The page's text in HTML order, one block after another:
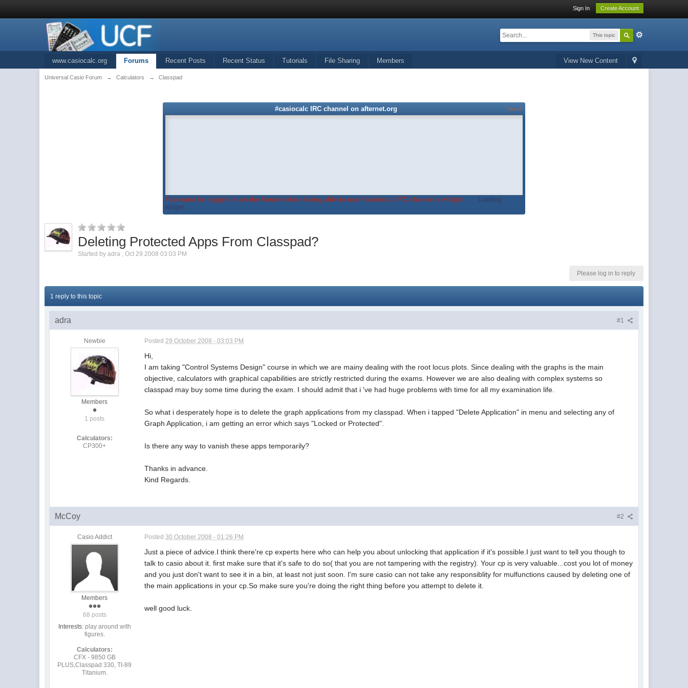
Sign In Create Account
This topic
View New Content
www.casiocalc.org Forums Recent Posts Recent Status Tutorials File Sharing Members
Universal Casio Forum → Calculators → Classpad
#casiocalc IRC channel on afternet.org About
You must be logged in on the forum before being able to use #casiocalc IRC channel's widget.
Loading
widget...
Deleting Protected Apps From Classpad?
Started byadra ,Oct 29 2008 03:03 PM
Please log in to reply
1 reply to this topic
#1
adra
Newbie
Members
1 posts
Calculators:
CP300+
Posted 29 October 2008 - 03:03 PM
Hi,
I am taking "Control Systems Design" course in which we are mainy dealing with the root locus plots. Since dealing with the graphs is the main
objective, calculators with graphical capabilities are strictly restricted during the exams. However we are also dealing with complex systems so
classpad may buy some time during the exam. I should admit that i 've had huge problems with time for all my examination life.
So what i desperately hope is to delete the graph applications from my classpad. When i tapped "Delete Application" in menu and selecting any of
Graph Application, i am getting an error which says "Locked or Protected".
Is there any way to vanish these apps temporarily?
Thanks in advance.
Kind Regards.
#2
McCoy
Casio Addict
Members
68 posts
Interests: play around with
figures.
Calculators:
CFX - 9850 GB
PLUS,Classpad 330, TI-89
Titanium.
Posted30 October 2008 - 01:26 PM
Just a piece of advice.I think there're cp experts here who can help you about unlocking that application if it's possible.I just want to tell you though to
talk to casio about it. first make sure that it's safe to do so( that you are not tampering with the registry). Your cp is very valuable...cost you lot of money
and you just don't want to see it in a bin, at least not just soon. I'm sure casio can not take any responsiblity for mulfunctions caused by deleting one of
the main applications in your cp.So make sure you're doing the right thing before you attempt to delete it.
well good luck.